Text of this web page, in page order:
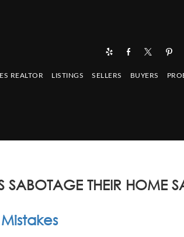
REALTOR LISTINGS SELLERS BUYERS
SABOTAGE THEIR HOME